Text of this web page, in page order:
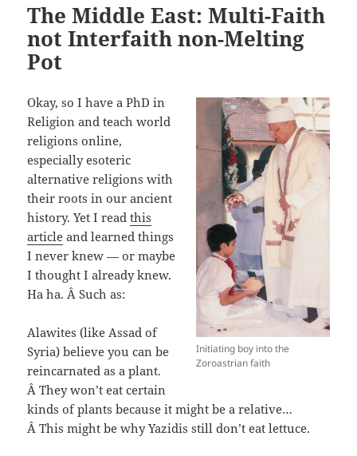
The Middle East: Multi-Faith
not Interfaith non-Melting
Pot
Initiating boy into the
Zoroastrian faith
Okay, so I have a PhD in
Religion and teach world
religions online,
especially esoteric
alternative religions with
their roots in our ancient
history. Yet I readthis
article and learned things
I never knew — or maybe
I thought I already knew.
Ha ha. Â Such as:
Alawites (like Assad of
Syria) believe you can be
reincarnated as a plant.
Â They won’t eat certain
kinds of plants because it might be a relative…
Â This might be why Yazidis still don’t eat lettuce.